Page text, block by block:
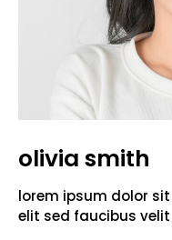
olivia smith
lorem ipsum dolor
elit sed faucibus